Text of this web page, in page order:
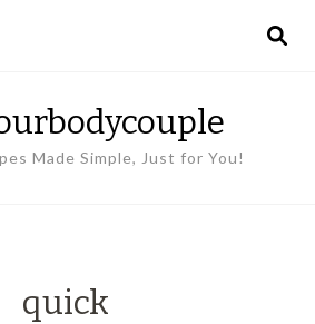
Made Simple, Just for You!
quick